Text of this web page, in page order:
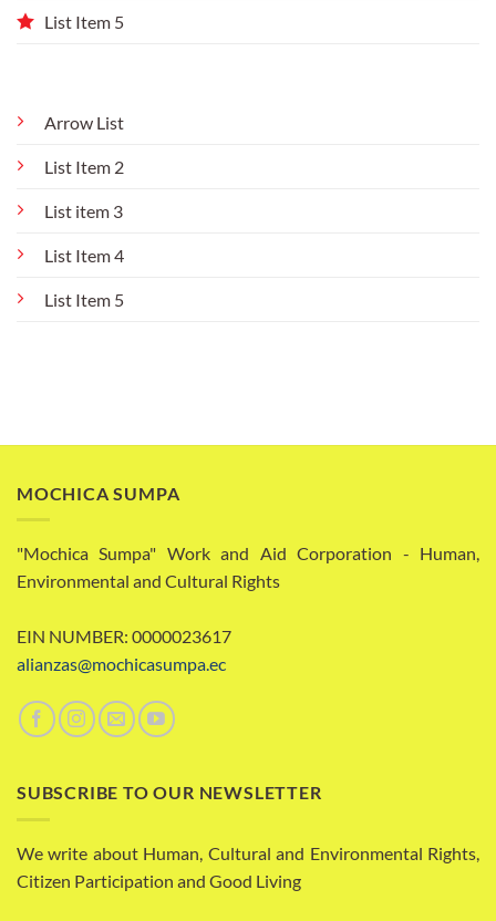
List Item 5
Arrow List
List Item 2
List item 3
List Item 4
List Item 5
MOCHICA SUMPA
"Mochica Sumpa" Work and Aid Corporation - Human,
Environmental and Cultural Rights
EIN NUMBER: 0000023617
alianzas@mochicasumpa.ec
SUBSCRIBE TO OUR NEWSLETTER
We write about Human, Cultural and Environmental Rights,
Citizen Participation and Good Living